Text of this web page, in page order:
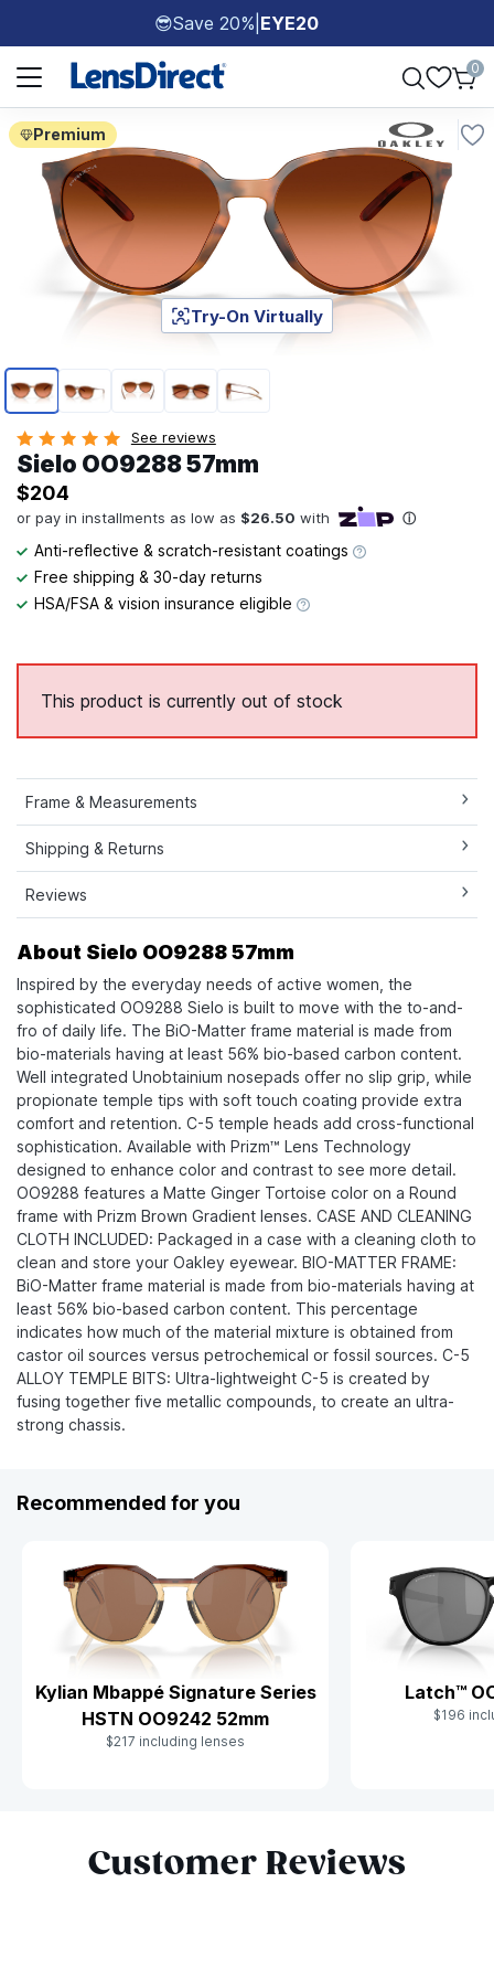
😎Save 20% EYE20
Page 1 of 1
0
Premium
Page 1 of 5
Try-On Virtually
See reviews
Sielo OO9288 57mm
$204
Anti-reflective & scratch-resistant coatings
Free shipping & 30-day returns
HSA/FSA & vision insurance eligible
This product is currently out of stock
Frame & Measurements
Shipping & Returns
Reviews
About Sielo OO9288 57mm
Inspired by the everyday needs of active women, the
sophisticated OO9288 Sielo is built to move with the to-and-
fro of daily life. The BiO-Matter frame material is made from
bio-materials having at least 56% bio-based carbon content.
Well integrated Unobtainium nosepads offer no slip grip, while
propionate temple tips with soft touch coating provide extra
comfort and retention. C-5 temple heads add cross-functional
sophistication. Available with Prizm™ Lens Technology
designed to enhance color and contrast to see more detail.
OO9288 features a Matte Ginger Tortoise color on a Round
frame with Prizm Brown Gradient lenses. CASE AND CLEANING
CLOTH INCLUDED: Packaged in a case with a cleaning cloth to
clean and store your Oakley eyewear. BIO-MATTER FRAME:
BiO-Matter frame material is made from bio-materials having at
least 56% bio-based carbon content. This percentage
indicates how much of the material mixture is obtained from
castor oil sources versus petrochemical or fossil sources. C-5
ALLOY TEMPLE BITS: Ultra-lightweight C-5 is created by
fusing together five metallic compounds, to create an ultra-
strong chassis.
Recommended for you
Kylian Mbappé Signature Series
HSTN OO9242 52mm
$217 including lenses
Latch™
$196
Customer Reviews